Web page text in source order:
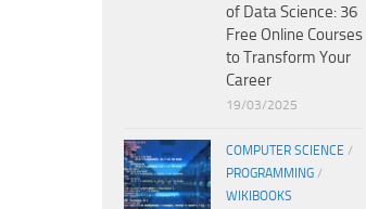
of Data Science: 36
Free Online Courses
to Transform Your
Career
19/03/2025
COMPUTER SCIENCE /
PROGRAMMING /
WIKIBOOKS